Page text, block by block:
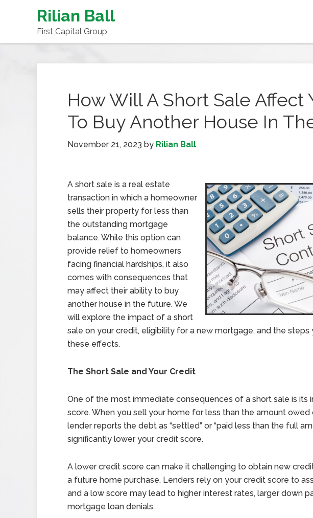
Rilian Ball
First Capital Group
How Will A Short Sale Affect
To Buy Another House In
November 21, 2023 by Rilian Ball
A short sale is a real estate
transaction in which a homeowner
sells their property for less than
the outstanding mortgage
balance. While this option can
provide relief to homeowners
facing financial hardships, it also
comes with consequences that
may affect their ability to buy
another house in the future. We
will explore the impact of a short
sale on your credit, eligibility for a new mortgage, and the
these effects.
The Short Sale and Your Credit
One of the most immediate consequences of a short sale is its
score. When you sell your home for less than the amount
lender reports the debt as “settled” or “paid less than the full
significantly lower your credit score.
A lower credit score can make it challenging to obtain new
a future home purchase. Lenders rely on your credit score to
and a low score may lead to higher interest rates, larger down
mortgage loan denials.